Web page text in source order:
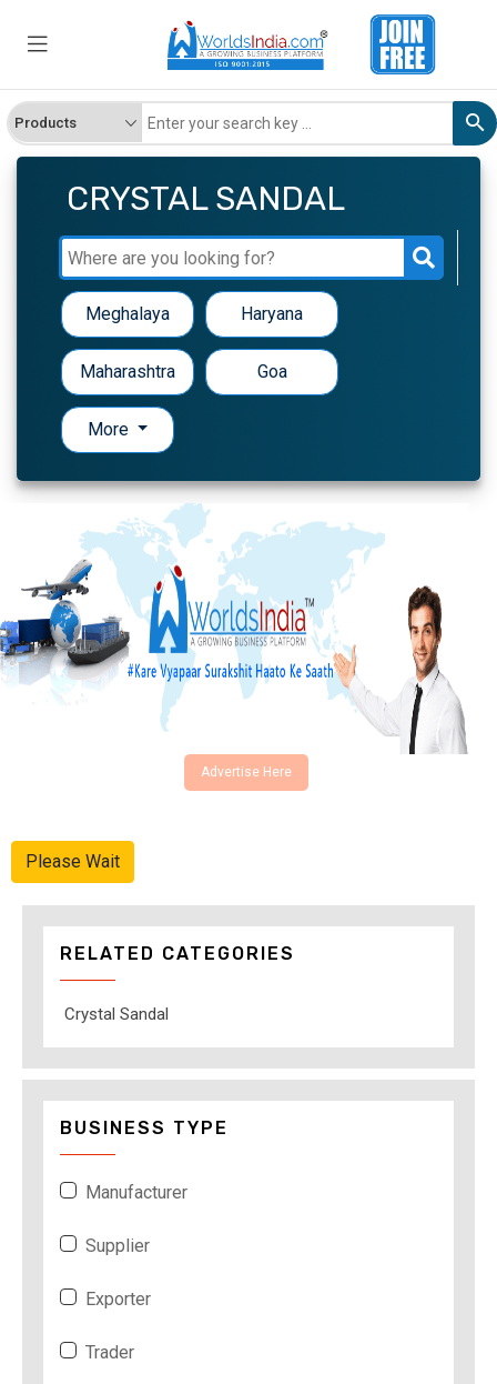
CRYSTAL SANDAL
Meghalaya Haryana
Maharashtra Goa
More
Advertise Here
Please Wait
RELATED CATEGORIES
Crystal Sandal
BUSINESS TYPE
Manufacturer
Supplier
Exporter
Trader